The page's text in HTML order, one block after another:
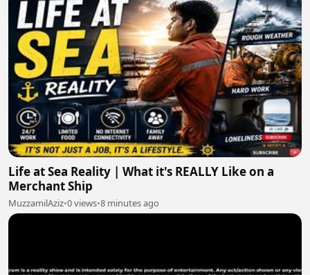
Life at Sea Reality | What it's REALLY Like on a
Merchant Ship
MuzzamilAziz•0 views•8 minutes ago